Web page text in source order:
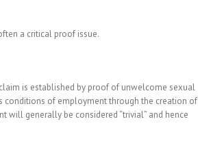
a critical proof issue.
is established by proof of unwelcome sexual
conditions of employment through the creation of
will generally be considered “trivial” and hence